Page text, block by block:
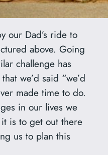
our Dad’s ride to
above. Going
challenge has
we’d said “we’d
made time to do.
in our lives we
is to get out there
us to plan this